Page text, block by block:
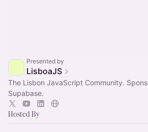
Presented by
LisboaJS
The Lisbon JavaScript Community.
Supabase.
Hosted By